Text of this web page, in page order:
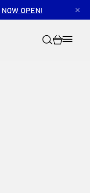
NOW OPEN! ×